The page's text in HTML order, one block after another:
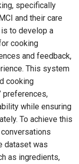
specifically
and their care
to develop a
cooking
and feedback,
This system
cooking
preferences,
while ensuring
To achieve this
dataset was
as ingredients,